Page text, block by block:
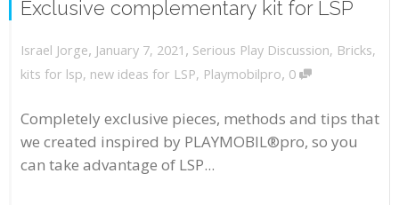
Exclusive complementary kit for LSP
Israel Jorge, January 7, 2021 , Serious Play Discussion, Bricks,
kits for lsp, new ideas for LSP, Playmobilpro, 0
Completely exclusive pieces, methods and tips that
we created inspired by PLAYMOBIL®pro, so you
can take advantage of LSP...